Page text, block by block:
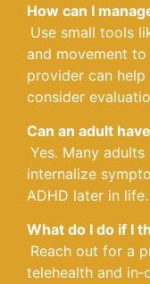
How can I
Use small tools
and movement
provider can
consider
Can an adult
Yes. Many
internalize
ADHD later in life.
What do I do if I
Reach out for a
telehealth and